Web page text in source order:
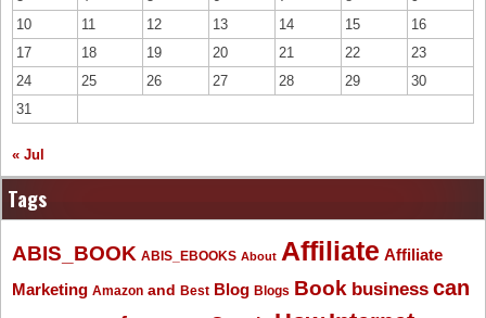
10
11 12 13 14 15
16
17
18 19 20 21 22
23
24
25 26 27 28 29
30
31
« Jul
Tags
ABIS_BOOK ABIS_EBOOKS About Affiliate Affiliate
Marketing Amazon and Best Blog Blogs Book business can